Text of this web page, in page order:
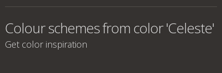
Colour schemes from color 'Celeste'
Get color inspiration